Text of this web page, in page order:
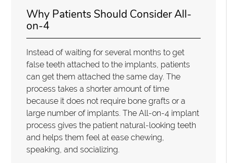
Why Patients Should Consider All-
on-4
Instead of waiting for several months to get
false teeth attached to the implants, patients
can get them attached the same day. The
process takes a shorter amount of time
because it does not require bone grafts or a
large number of implants. The All-on-4 implant
process gives the patient natural-looking teeth
and helps them feel at ease chewing,
speaking, and socializing.